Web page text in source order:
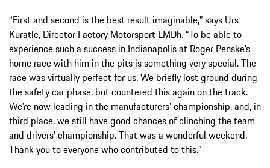
“First and second is the best result imaginable,” says Urs
Kuratle, Director Factory Motorsport LMDh. “To be able to
experience such a success in Indianapolis at Roger Penske’s
home race with him in the pits is something very special. The
race was virtually perfect for us. We briefly lost ground during
the safety car phase, but countered this again on the track.
We’re now leading in the manufacturers’ championship, and, in
third place, we still have good chances of clinching the team
and drivers’ championship. That was a wonderful weekend.
Thank you to everyone who contributed to this.”